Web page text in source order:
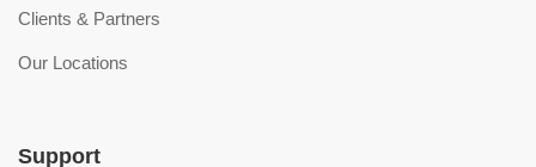
Clients & Partners
Our Locations
Support